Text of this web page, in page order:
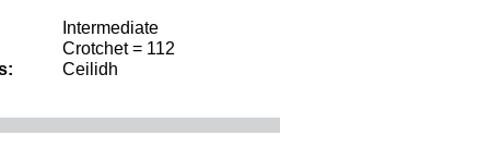
Intermediate
Crotchet = 112
Ceilidh